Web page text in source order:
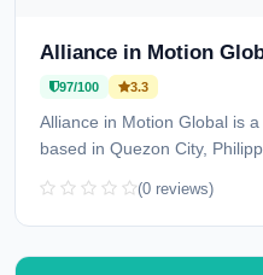
Alliance in Motion
97/100 3.3
Alliance in Motion Global is
based in Quezon City,
(0 reviews)